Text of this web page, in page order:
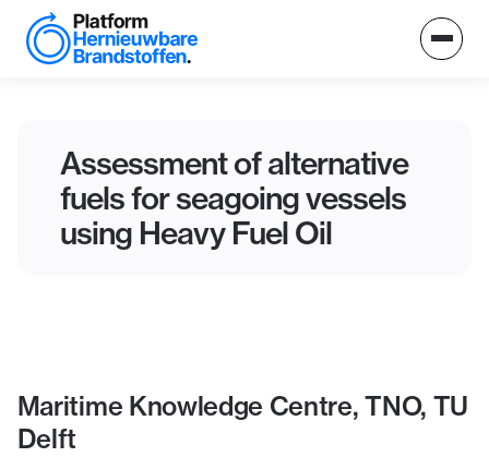
Assessment of alternative
fuels for seagoing vessels
using Heavy Fuel Oil
Maritime Knowledge Centre, TNO, TU
Delft